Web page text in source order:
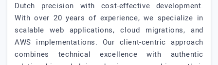
Dutch precision with cost-effective development.
With over 20 years of experience, we specialize in
scalable web applications, cloud migrations, and
AWS implementations. Our client-centric approach
combines technical excellence with authentic